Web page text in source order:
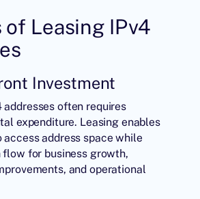
Leasing IPv4
Investment
addresses often requires
expenditure. Leasing enables
address space while
flow for business growth,
and operational